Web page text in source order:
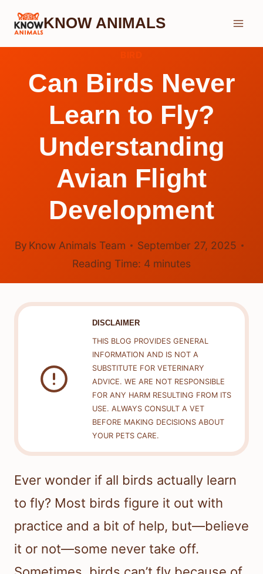
Skip
KNOW ANIMALS
Can Birds Never
Learn to Fly?
Understanding
Avian Flight
Development
By Know Animals Team
September 27, 2025
Reading Time: 4 minutes
DISCLAIMER
THIS BLOG PROVIDES GENERAL
INFORMATION AND IS NOT A
SUBSTITUTE FOR VETERINARY
ADVICE. WE ARE NOT RESPONSIBLE
FOR ANY HARM RESULTING FROM ITS
USE. ALWAYS CONSULT A VET
BEFORE MAKING DECISIONS ABOUT
YOUR PETS CARE.
Ever wonder if all birds actually learn
to fly? Most birds figure it out with
practice and a bit of help, but—believe
it or not—some never take off.